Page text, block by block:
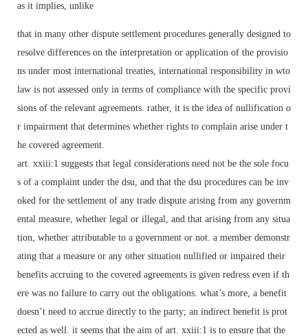
as it implies, unlike
that in many other dispute settlement procedures generally designed to
resolve differences on the interpretation or application of the provisio
ns under most international treaties, international responsibility in wto
law is not assessed only in terms of compliance with the specific provi
sions of the relevant agreements. rather, it is the idea of nullification o
r impairment that determines whether rights to complain arise under t
he covered agreement.
art. xxiii:1 suggests that legal considerations need not be the sole focu
s of a complaint under the dsu, and that the dsu procedures can be inv
oked for the settlement of any trade dispute arising from any governm
ental measure, whether legal or illegal, and that arising from any situa
tion, whether attributable to a government or not. a member demonstr
ating that a measure or any other situation nullified or impaired their
benefits accruing to the covered agreements is given redress even if th
ere was no failure to carry out the obligations. what’s more, a benefit
doesn’t need to accrue directly to the party; an indirect benefit is prot
ected as well. it seems that the aim of art. xxiii:1 is to ensure that the